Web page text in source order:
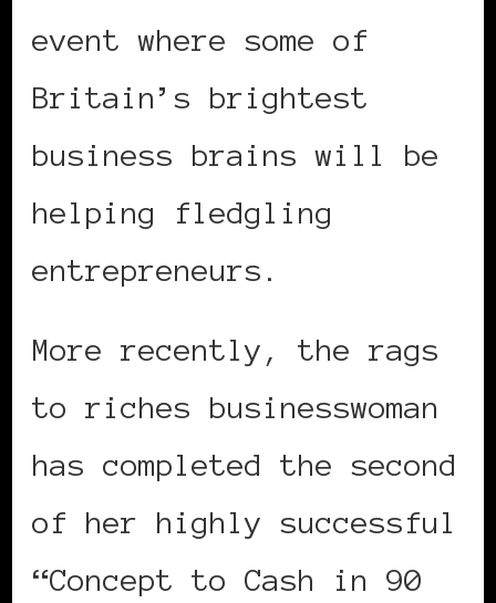
event where some of
Britain’s brightest
business brains will be
helping fledgling
entrepreneurs.
More recently, the rags
to riches businesswoman
has completed the second
of her highly successful
“Concept to Cash in 90